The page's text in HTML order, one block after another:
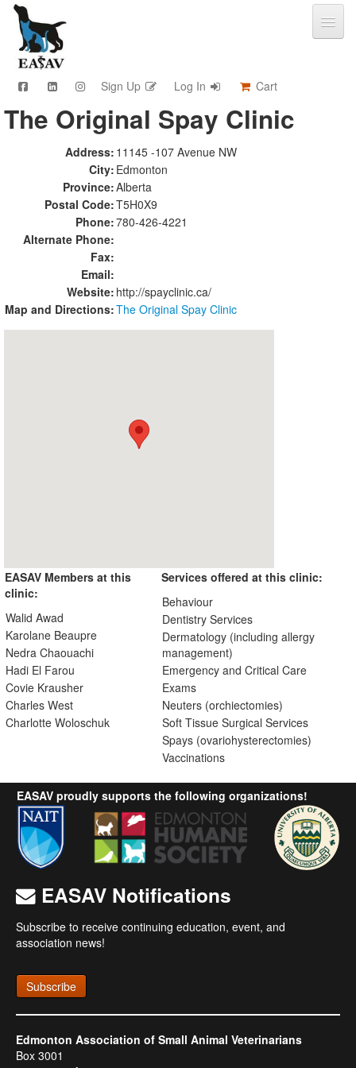
Sign Up Log In Cart
CPD & Events
Video Library
Community Connections
Member Info
Find A Clinic
Sponsorship
Advertising
The Original Spay Clinic
Address: 11145 -107 Avenue NW
City: Edmonton
Province:Alberta
Postal Code:T5H0X9
Phone:780-426-4221
Alternate Phone:
Fax:
Email:
Website: http://spayclinic.ca/
Map and Directions:The Original Spay Clinic
EASAV Members at this
clinic:
Walid Awad
Karolane Beaupre
Nedra Chaouachi
Hadi El Farou
Covie Krausher
Charles West
Charlotte Woloschuk
Services offered at this clinic:
Behaviour
Dentistry Services
Dermatology (including allergy
management)
Emergency and Critical Care
Exams
Neuters (orchiectomies)
Soft Tissue Surgical Services
Spays (ovariohysterectomies)
Vaccinations
EASAV proudly supports the following organizations!
EASAV Notifications
Subscribe to receive continuing education, event, and
association news!
Subscribe
Edmonton Association of Small Animal Veterinarians
Box 3001